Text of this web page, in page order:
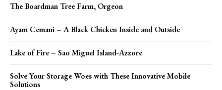
The Boardman Tree Farm, Orgeon
Ayam Cemani – A Black Chicken Inside and Outside
Lake of Fire – Sao Miguel Island-Azzore
Solve Your Storage Woes with These Innovative Mobile
Solutions